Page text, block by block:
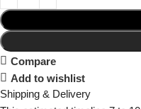
Compare
Add to wishlist
Shipping & Delivery